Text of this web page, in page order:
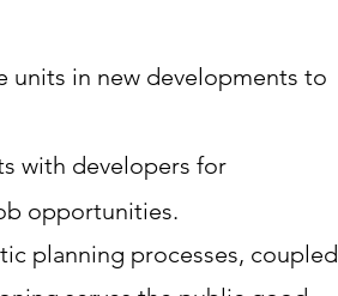
units in new developments to
with developers for
opportunities.
planning processes, coupled